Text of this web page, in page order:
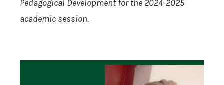
Pedagogical Development for the 2024-2025
academic session.